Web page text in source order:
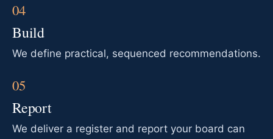
Build
We define practical, sequenced recommendations.
Report
We deliver a register and report your board can